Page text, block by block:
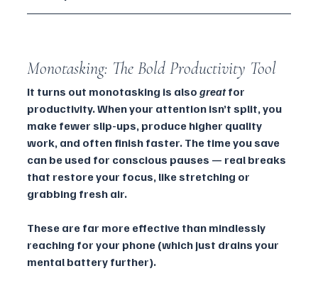
Monotasking: The Bold Productivity Tool
It turns out monotasking is also great for
productivity. When your attention isn’t split, you
make fewer slip-ups, produce higher quality
work, and often finish faster. The time you save
can be used for conscious pauses — real breaks
that restore your focus, like stretching or
grabbing fresh air.
These are far more effective than mindlessly
reaching for your phone (which just drains your
mental battery further).